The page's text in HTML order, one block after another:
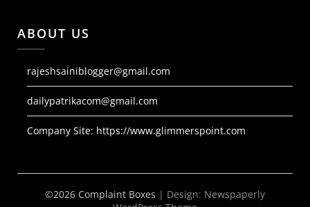
ABOUT US
rajeshsainiblogger@gmail.com
dailypatrikacom@gmail.com
Company Site: https://www.glimmerspoint.com
©2026 Complaint Boxes | Design: Newspaperly